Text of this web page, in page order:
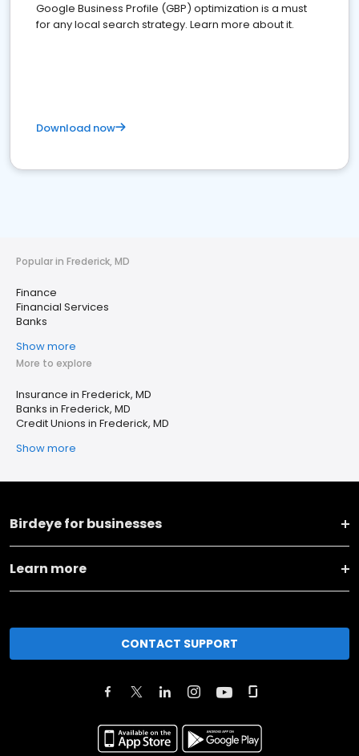
Google Business Profile (GBP) optimization is a must
for any local search strategy. Learn more about it.
Download now
Popular in Frederick, MD
Finance
Financial Services
Banks
Show more
More to explore
Insurance in Frederick, MD
Banks in Frederick, MD
Credit Unions in Frederick, MD
Show more
Birdeye for businesses
Learn more
CONTACT SUPPORT